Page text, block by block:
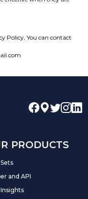
Policy, You can contact
PRODUCTS
and API